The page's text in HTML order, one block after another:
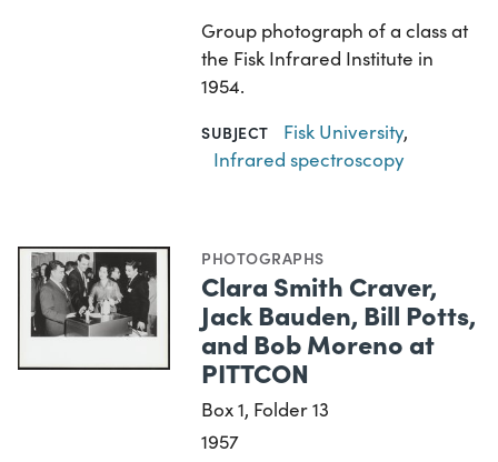
Group photograph of a class at
the Fisk Infrared Institute in
1954.
SUBJECT Fisk University,
Infrared spectroscopy
PHOTOGRAPHS
Clara Smith Craver,
Jack Bauden, Bill Potts,
and Bob Moreno at
PITTCON
Box 1, Folder 13
1957